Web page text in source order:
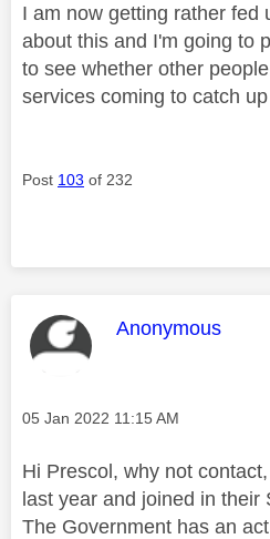
I am now getting rather fed
about this and I'm going to
to see whether other
services coming to catch
Post 103 of 232
This message
Anonymous
Message posted on
‎05 Jan 2022 11:15 AM
Hi Prescol, why not
last year and joined in their
The Government has an